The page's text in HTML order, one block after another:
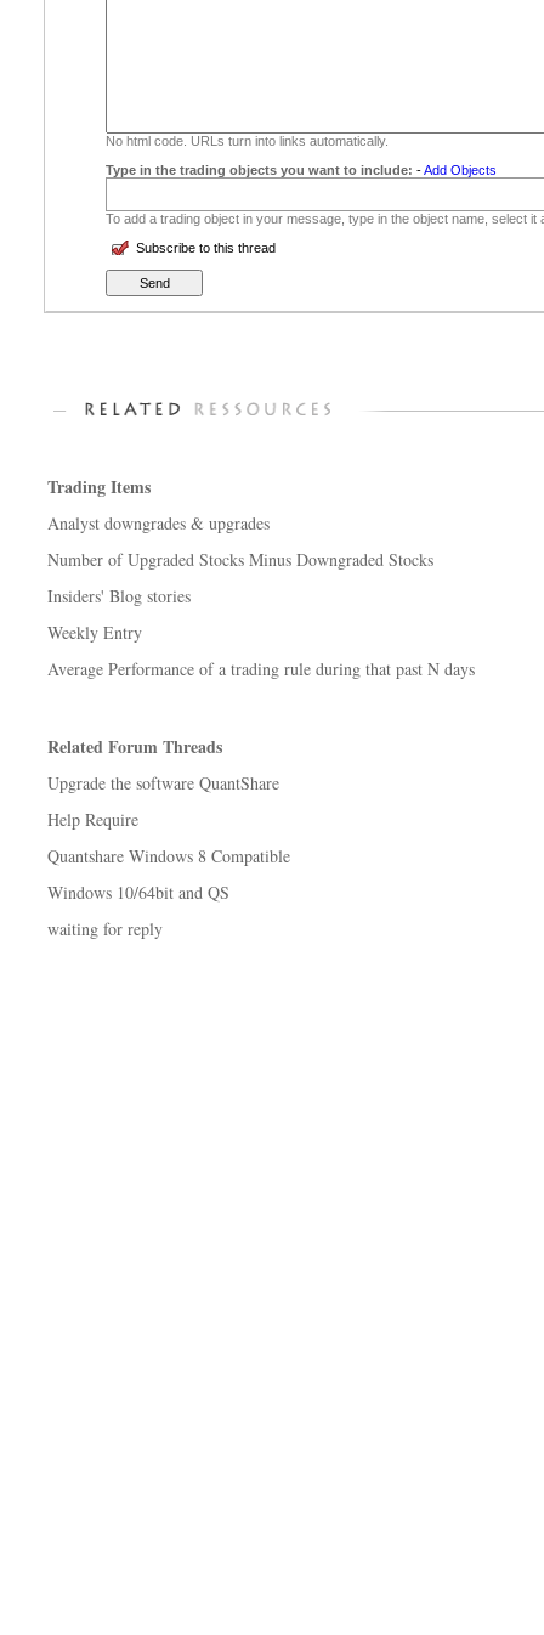
No html code. URLs turn into links automatically.
Type in the trading objects you want to include: -Add Objects
To add a trading object in your message, type in the object name, select
Subscribe to this thread
Trading Items
Analyst downgrades & upgrades
Number of Upgraded Stocks Minus Downgraded Stocks
Insiders' Blog stories
Weekly Entry
Average Performance of a trading rule during that past N days
Related Forum Threads
Upgrade the software QuantShare
Help Require
Quantshare Windows 8 Compatible
Windows 10/64bit and QS
waiting for reply